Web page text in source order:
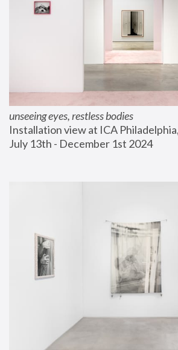
unseeing eyes, restless bodies
Installation view at ICA
July 13th - December 1st 2024